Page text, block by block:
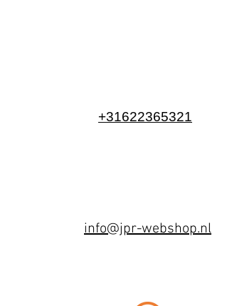
+31622365321
info@jpr-webshop.nl